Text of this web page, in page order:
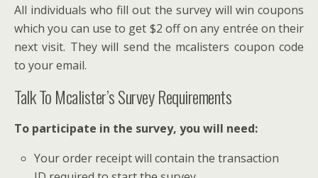
All individuals who fill out the survey will win coupons
which you can use to get $2 off on any entrée on their
next visit. They will send the mcalisters coupon code
to your email.
Talk To Mcalister’s Survey Requirements
To participate in the survey, you will need:
Your order receipt will contain the transaction